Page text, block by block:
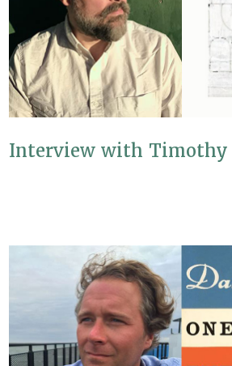
Interview with Timothy